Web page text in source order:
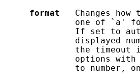
format
Changes how
one of `a'
If set to
displayed
the timeout
options
to number,